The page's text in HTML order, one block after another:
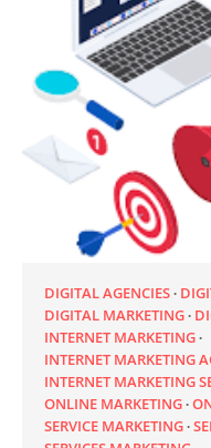
DIGITAL AGENCIES
DIGITAL MARKETING
INTERNET MARKETING
INTERNET MARKETING
INTERNET MARKETING
ONLINE MARKETING
SERVICE MARKETING